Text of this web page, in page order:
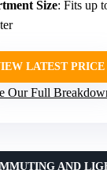
Size: Fits up
LATEST PRICE
Our Full
AND